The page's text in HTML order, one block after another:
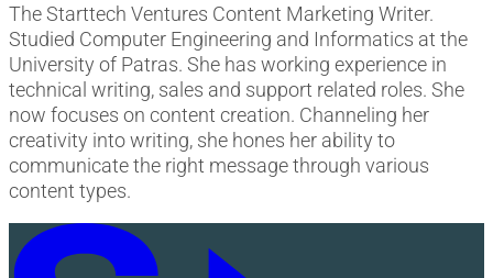
The Starttech Ventures Content Marketing Writer.
Studied Computer Engineering and Informatics at the
University of Patras. She has working experience in
technical writing, sales and support related roles. She
now focuses on content creation. Channeling her
creativity into writing, she hones her ability to
communicate the right message through various
content types.